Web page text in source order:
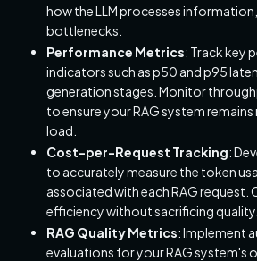
how the LLM processes
bottlenecks.
Performance Metrics: Track key
indicators such as p50 and p95
generation stages. Monitor
to ensure your RAG system
load.
Cost-per-Request Tracking:
to accurately measure the token
associated with each RAG
efficiency without sacrificing quality.
RAG Quality Metrics: Implement
evaluations for your RAG system's